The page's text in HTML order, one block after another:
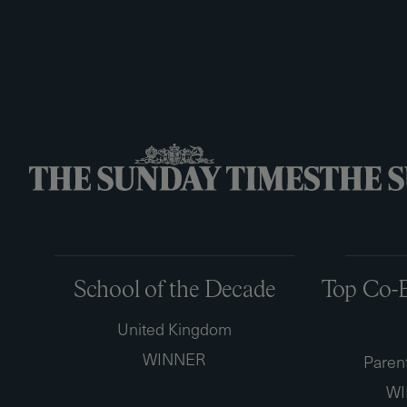
School of the Decade
United Kingdom
WINNER
Top Co-